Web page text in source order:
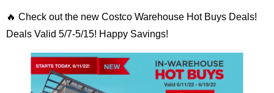
🔥 Check out the new Costco Warehouse Hot Buys Deals!
Deals Valid 5/7-5/15! Happy Savings!